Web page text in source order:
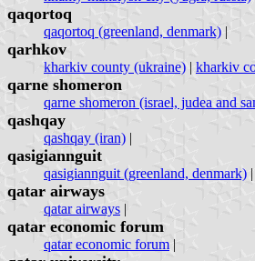
qaqortoq
qaqortoq (greenland, denmark) |
qarhkov
kharkiv county (ukraine) | kharkiv
qarne shomeron
qarne shomeron (israel, judea and
qashqay
qashqay (iran) |
qasigiannguit
qasigiannguit (greenland, denmark) |
qatar airways
qatar airways |
qatar economic forum
qatar economic forum |